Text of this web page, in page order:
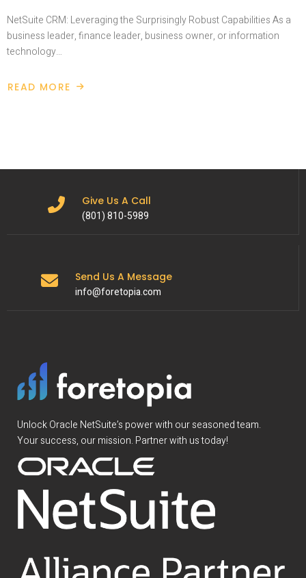
NetSuite CRM: Leveraging the Surprisingly Robust Capabilities As a
business leader, finance leader, business owner, or information
technology…
READ MORE
Give Us A Call
(801) 810-5989
Send Us A Message
info@foretopia.com
Unlock Oracle NetSuite’s power with our seasoned team.
Your success, our mission. Partner with us today!